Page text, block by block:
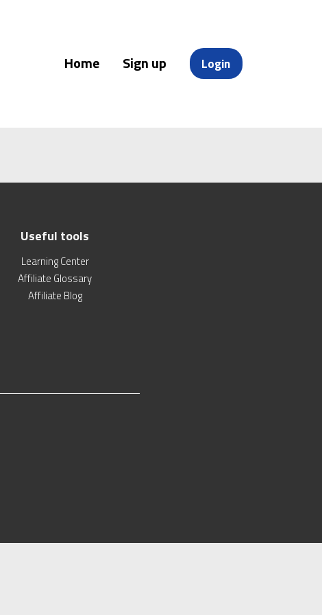
Home Sign up Login
Useful tools
Learning Center
Affiliate Glossary
Affiliate Blog